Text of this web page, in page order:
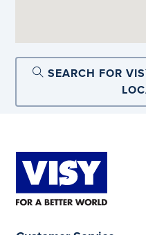
SEARCH FOR